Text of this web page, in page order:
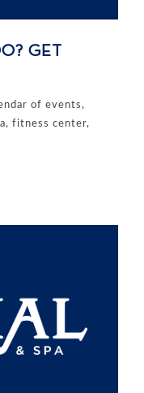
GET
of events,
fitness center,